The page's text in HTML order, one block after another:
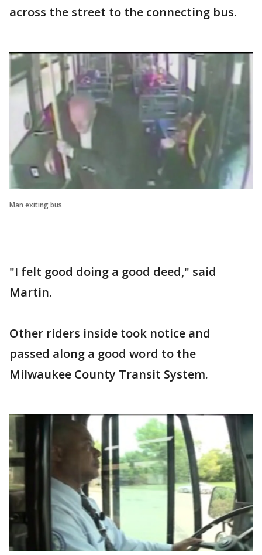
across the street to the connecting bus.
Man exiting bus
"I felt good doing a good deed," said
Martin.
Other riders inside took notice and
passed along a good word to the
Milwaukee County Transit System.